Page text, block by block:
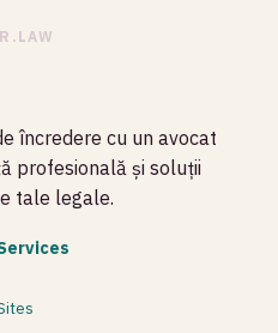
încredere cu un avocat
profesională și soluții
tale legale.